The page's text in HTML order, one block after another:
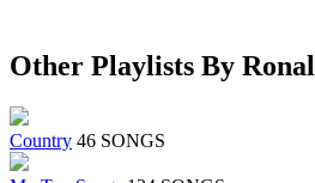
Other Playlists By
Country 46 SONGS